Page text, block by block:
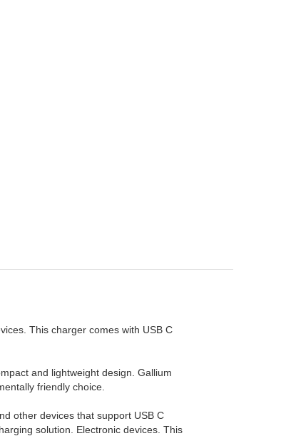
This charger comes with USB C
and lightweight design. Gallium
friendly choice.
other devices that support USB C
solution. Electronic devices. This